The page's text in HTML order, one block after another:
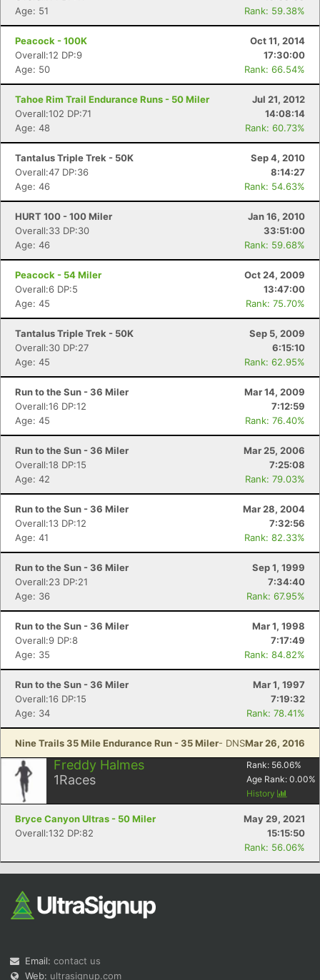
Age: 51
Rank: 59.38%
Peacock - 100K
Oct 11, 2014
Overall:12 DP:9
17:30:00
Age: 50
Rank: 66.54%
Tahoe Rim Trail Endurance Runs - 50 Miler
Jul 21, 2012
Overall:102 DP:71
14:08:14
Age: 48
Rank: 60.73%
Tantalus Triple Trek - 50K
Sep 4, 2010
Overall:47 DP:36
8:14:27
Age: 46
Rank: 54.63%
HURT 100 - 100 Miler
Jan 16, 2010
Overall:33 DP:30
33:51:00
Age: 46
Rank: 59.68%
Peacock - 54 Miler
Oct 24, 2009
Overall:6 DP:5
13:47:00
Age: 45
Rank: 75.70%
Tantalus Triple Trek - 50K
Sep 5, 2009
Overall:30 DP:27
6:15:10
Age: 45
Rank: 62.95%
Run to the Sun - 36 Miler
Mar 14, 2009
Overall:16 DP:12
7:12:59
Age: 45
Rank: 76.40%
Run to the Sun - 36 Miler
Mar 25, 2006
Overall:18 DP:15
7:25:08
Age: 42
Rank: 79.03%
Run to the Sun - 36 Miler
Mar 28, 2004
Overall:13 DP:12
7:32:56
Age: 41
Rank: 82.33%
Run to the Sun - 36 Miler
Sep 1, 1999
Overall:23 DP:21
7:34:40
Age: 36
Rank: 67.95%
Run to the Sun - 36 Miler
Mar 1, 1998
Overall:9 DP:8
7:17:49
Age: 35
Rank: 84.82%
Run to the Sun - 36 Miler
Mar 1, 1997
Overall:16 DP:15
7:19:32
Age: 34
Rank: 78.41%
Nine Trails 35 Mile Endurance Run - 35 Miler- DNSMar 26, 2016
Freddy Halmes
1Races
Rank: 56.06%
Age Rank: 0.00%
History
Bryce Canyon Ultras - 50 Miler
May 29, 2021
Overall:132 DP:82
15:15:50
Rank: 56.06%
Email: contact us
Web: ultrasignup.com